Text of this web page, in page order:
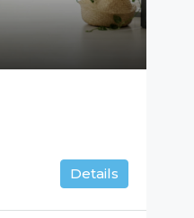
Details